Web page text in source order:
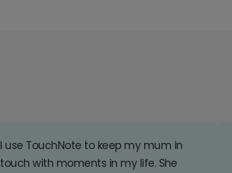
I use TouchNote to keep my mum in
touch with moments in my life. She